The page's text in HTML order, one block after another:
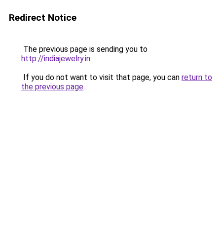
Redirect Notice
The previous page is sending you to
http://indiajewelry.in.
If you do not want to visit that page, you can return to
the previous page.